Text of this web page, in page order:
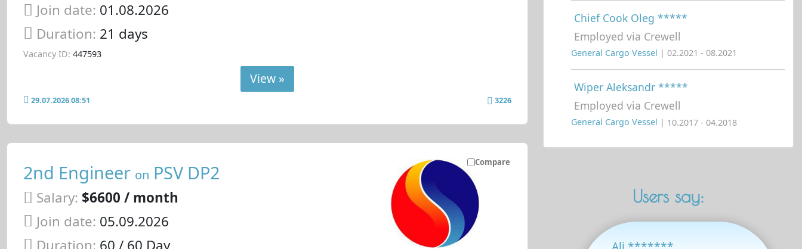
Join date: 01.08.2026
Duration: 21 days
Vacancy ID: 447593
View »
29.07.2026 08:51 3226
Compare
2nd Engineer on PSV DP2
Salary: $6600 / month
Join date: 05.09.2026
Duration: 60 / 60 Day
Chief Cook Oleg *****
Employed via Crewell
General Cargo Vessel | 02.2021 - 08.2021
Wiper Aleksandr *****
Employed via Crewell
General Cargo Vessel | 10.2017 - 04.2018
Users say: